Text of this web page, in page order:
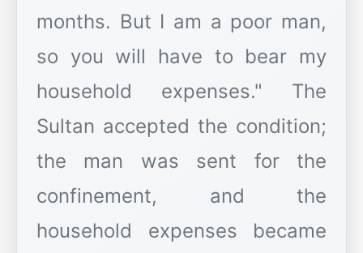
months. But I am a poor man,
so you will have to bear my
household expenses." The
Sultan accepted the condition;
the man was sent for the
confinement, and the
household expenses became